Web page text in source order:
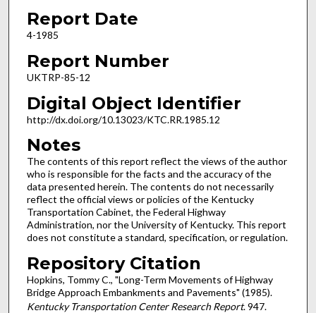
Report Date
4-1985
Report Number
UKTRP-85-12
Digital Object Identifier
http://dx.doi.org/10.13023/KTC.RR.1985.12
Notes
The contents of this report reflect the views of the author
who is responsible for the facts and the accuracy of the
data presented herein. The contents do not necessarily
reflect the official views or policies of the Kentucky
Transportation Cabinet, the Federal Highway
Administration, nor the University of Kentucky. This report
does not constitute a standard, specification, or regulation.
Repository Citation
Hopkins, Tommy C., "Long-Term Movements of Highway
Bridge Approach Embankments and Pavements" (1985).
Kentucky Transportation Center Research Report. 947.